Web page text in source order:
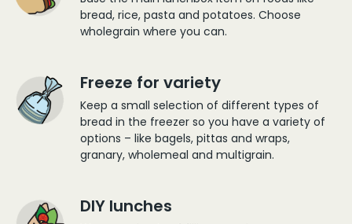
bread, rice, pasta and potatoes. Choose
wholegrain where you can.
Freeze for variety
Keep a small selection of different types of
bread in the freezer so you have a variety of
options – like bagels, pittas and wraps,
granary, wholemeal and multigrain.
DIY lunches